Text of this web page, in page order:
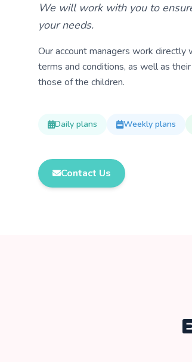
We will work with you to
your needs.
Our account managers work
terms and conditions, as well as
those of the children.
Daily plans Weekly plans
Contact Us